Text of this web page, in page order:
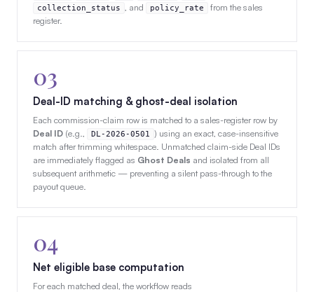
collection_status , and policy_rate
from the sales
register.
03
Deal-ID matching & ghost-deal isolation
Each commission-claim row is matched to a sales-register row by
Deal ID (e.g., DL-2026-0501 ) using an exact, case-insensitive
match after trimming whitespace. Unmatched claim-side Deal IDs
are immediately flagged as Ghost Deals and isolated from all
subsequent arithmetic — preventing a silent pass-through to the
payout queue.
04
Net eligible base computation
For each matched deal, the workflow reads